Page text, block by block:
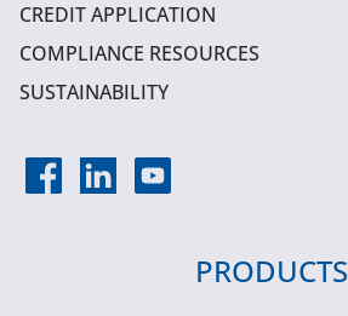
CREDIT APPLICATION
COMPLIANCE RESOURCES
SUSTAINABILITY
PRODUCTS